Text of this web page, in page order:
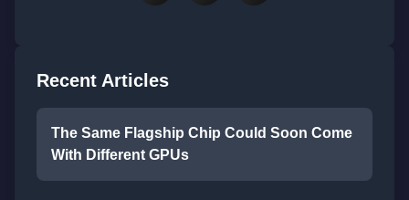
Recent Articles
The Same Flagship Chip Could Soon Come
With Different GPUs